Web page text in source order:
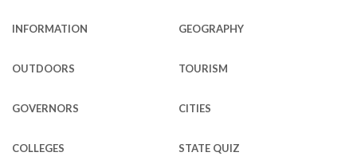
INFORMATION GEOGRAPHY
OUTDOORS TOURISM
GOVERNORS CITIES
COLLEGES STATE QUIZ